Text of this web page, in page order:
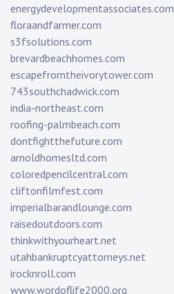
energydevelopmentassociates.com
floraandfarmer.com
s3fsolutions.com
brevardbeachhomes.com
escapefromtheivorytower.com
743southchadwick.com
india-northeast.com
roofing-palmbeach.com
dontfightthefuture.com
arnoldhomesltd.com
coloredpencilcentral.com
cliftonfilmfest.com
imperialbarandlounge.com
raisedoutdoors.com
thinkwithyourheart.net
utahbankruptcyattorneys.net
irocknroll.com
www.wordoflife2000.org